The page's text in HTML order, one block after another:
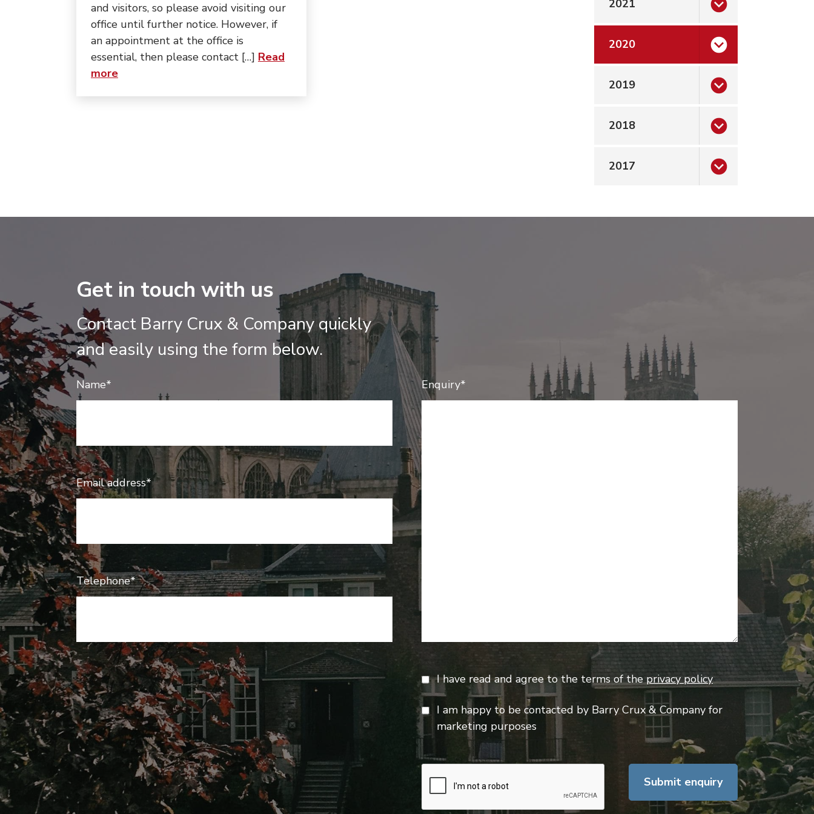
and visitors, so please avoid visiting our
office until further notice. However, if
an appointment at the office is
essential, then please contact […] Read
moreabout “Update:”
2021
2020
2019
2018
2017
Get in touch with us
Contact Barry Crux & Company quickly
and easily using the form below.
Name*
Email address*
Telephone*
Enquiry*
I have read and agree to the terms of theprivacy policy
I am happy to be contacted by Barry Crux & Company for
marketing purposes
Submit enquiry